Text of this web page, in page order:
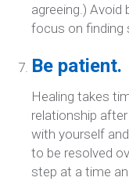
agreeing.) Avoid
focus on finding
Be patient.
Healing takes
relationship
with yourself
to be resolved
step at a time